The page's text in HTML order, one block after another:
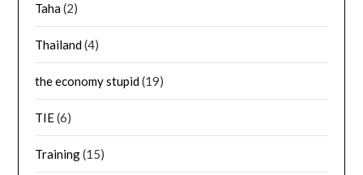
Taha(2)
Thailand(4)
the economy stupid(19)
TIE(6)
Training(15)